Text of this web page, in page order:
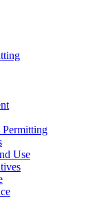
Permitting
Use